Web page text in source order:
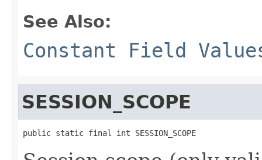
See Also:
Constant Field
SESSION_SCOPE
public static final int SESSION_SCOPE